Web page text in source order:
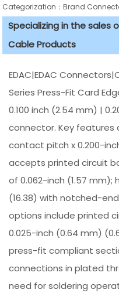
Categorization：Brand
Specializing in the sales
Cable Products
EDAC|EDAC
Series Press-Fit Card
0.100 inch (2.54 mm) |
connector. Key features
contact pitch x 0.200-
accepts printed circuit
of 0.062-inch (1.57 mm);
(16.38) with notched-
options include printed
0.025-inch (0.64 mm)
press-fit compliant
connections in plated
need for soldering